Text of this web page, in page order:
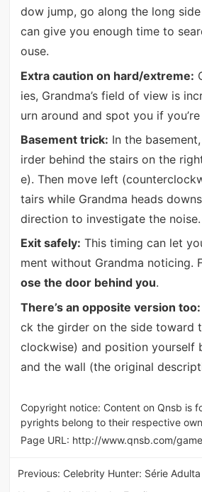
dow jump, go along the long
can give you enough time to
ouse.
Extra caution on hard/extreme:
ies, Grandma’s field of view is
urn around and spot you if
Basement trick: In the
irder behind the stairs on the
e). Then move left
tairs while Grandma heads
direction to investigate the noise.
Exit safely: This timing can let
ment without Grandma noticing.
ose the door behind you.
There’s an opposite version too:
ck the girder on the side toward
clockwise) and position yourself
and the wall (the original
Copyright notice: Content on Qnsb is
pyrights belong to their respective
Page URL: http://www.qnsb.com/
Previous: Celebrity Hunter: Série Adulta